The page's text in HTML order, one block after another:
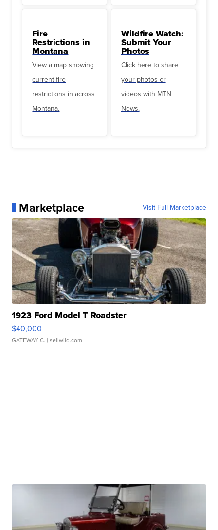
Fire
Restrictions in
Montana
View a map showing
current fire
restrictions in across
Montana.
Wildfire Watch:
Submit Your
Photos
Click here to share
your photos or
videos with MTN
News.
Marketplace Visit Full Marketplace
1923 Ford Model T Roadster
$40,000
GATEWAY C. | sellwild.com